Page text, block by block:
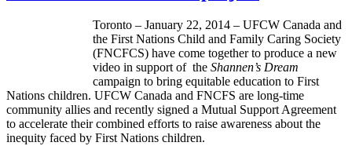
Toronto – January 22, 2014 – UFCW Canada and
the First Nations Child and Family Caring Society
(FNCFCS) have come together to produce a new
video in support of the Shannen’s Dream
campaign to bring equitable education to First
Nations children. UFCW Canada and FNCFS are long-time
community allies and recently signed a Mutual Support Agreement
to accelerate their combined efforts to raise awareness about the
inequity faced by First Nations children.